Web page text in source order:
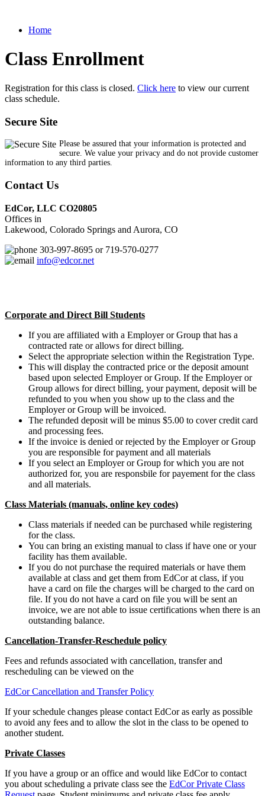
Home
Class Enrollment
Registration for this class is closed. Click here to view our current
class schedule.
Secure Site
Please be assured that your information is protected and
secure. We value your privacy and do not provide customer
information to any third parties.
Contact Us
EdCor, LLC CO20805
Offices in
Lakewood, Colorado Springs and Aurora, CO
303-997-8695 or 719-570-0277
info@edcor.net
Corporate and Direct Bill Students
If you are affiliated with a Employer or Group that has a
contracted rate or allows for direct billing.
Select the appropriate selection within the Registration Type.
This will display the contracted price or the deposit amount
based upon selected Employer or Group. If the Employer or
Group allows for direct billing, your payment, deposit will be
refunded to you when you show up to the class and the
Employer or Group will be invoiced.
The refunded deposit will be minus $5.00 to cover credit card
and processing fees.
If the invoice is denied or rejected by the Employer or Group
you are responsible for payment and all materials
If you select an Employer or Group for which you are not
authorized for, you are responsbile for payement for the class
and all materials.
Class Materials (manuals, online key codes)
Class materials if needed can be purchased while registering
for the class.
You can bring an existing manual to class if have one or your
facility has them available.
If you do not purchase the required materials or have them
available at class and get them from EdCor at class, if you
have a card on file the charges will be charged to the card on
file. If you do not have a card on file you will be sent an
invoice, we are not able to issue certifications when there is an
outstanding balance.
Cancellation-Transfer-Reschedule policy
Fees and refunds associated with cancellation, transfer and
rescheduling can be viewed on the
EdCor Cancellation and Transfer Policy
If your schedule changes please contact EdCor as early as possible
to avoid any fees and to allow the slot in the class to be opened to
another student.
Private Classes
If you have a group or an office and would like EdCor to contact
you about scheduling a private class see the EdCor Private Class